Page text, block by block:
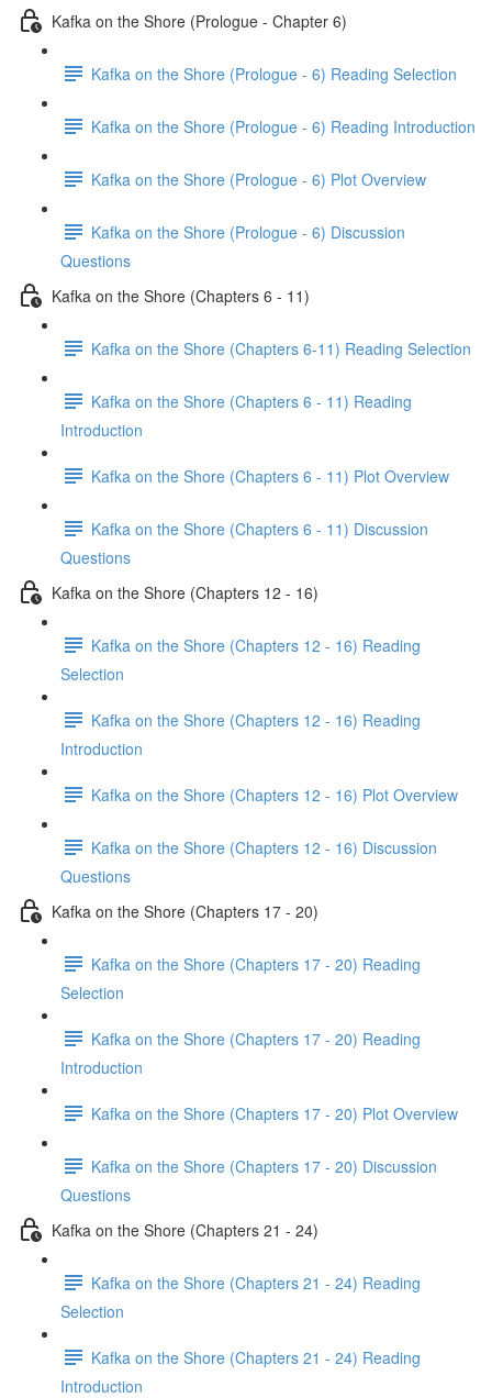
Kafka on the Shore (Prologue - Chapter 6)
Kafka on the Shore (Prologue - 6) Reading Selection
Kafka on the Shore (Prologue - 6) Reading Introduction
Kafka on the Shore (Prologue - 6) Plot Overview
Kafka on the Shore (Prologue - 6) Discussion
Questions
Kafka on the Shore (Chapters 6 - 11)
Kafka on the Shore (Chapters 6-11) Reading Selection
Kafka on the Shore (Chapters 6 - 11) Reading
Introduction
Kafka on the Shore (Chapters 6 - 11) Plot Overview
Kafka on the Shore (Chapters 6 - 11) Discussion
Questions
Kafka on the Shore (Chapters 12 - 16)
Kafka on the Shore (Chapters 12 - 16) Reading
Selection
Kafka on the Shore (Chapters 12 - 16) Reading
Introduction
Kafka on the Shore (Chapters 12 - 16) Plot Overview
Kafka on the Shore (Chapters 12 - 16) Discussion
Questions
Kafka on the Shore (Chapters 17 - 20)
Kafka on the Shore (Chapters 17 - 20) Reading
Selection
Kafka on the Shore (Chapters 17 - 20) Reading
Introduction
Kafka on the Shore (Chapters 17 - 20) Plot Overview
Kafka on the Shore (Chapters 17 - 20) Discussion
Questions
Kafka on the Shore (Chapters 21 - 24)
Kafka on the Shore (Chapters 21 - 24) Reading
Selection
Kafka on the Shore (Chapters 21 - 24) Reading
Introduction